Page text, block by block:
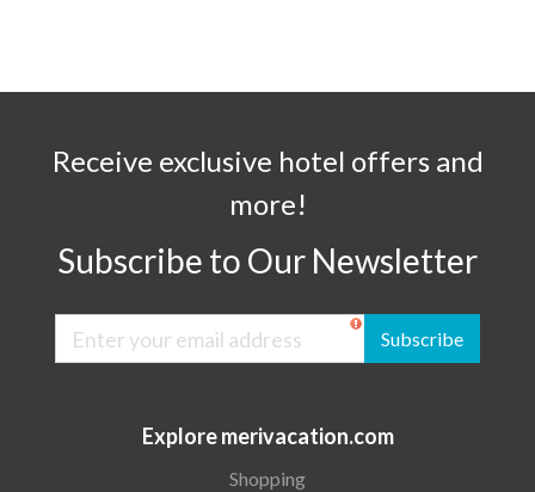
Receive exclusive hotel offers and
more!
Subscribe to Our Newsletter
Subscribe
Explore merivacation.com
Shopping